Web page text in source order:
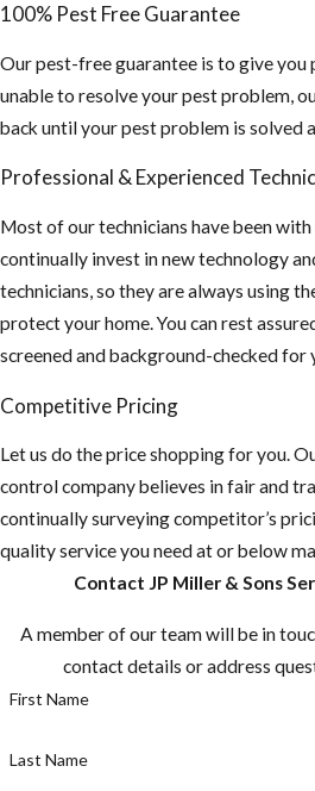
If you find this,
insulation
4. Inspect your
property and home
for any potential
food sources and
up.
Do you have any
fruit-bearing
trees on your
need to make
sure there aren't
any fruit laying
Make sure to pick
100% Pest Free Guarantee
Our pest-free guarantee is to give you
unable to resolve your pest problem,
back until your pest problem is solved
Professional & Experienced
Most of our technicians have been
continually invest in new technology
technicians, so they are always using
protect your home. You can rest
screened and background-checked
Competitive Pricing
Let us do the price shopping for you.
control company believes in fair and
continually surveying competitor’s
quality service you need at or below
Contact JP Miller & Sons
A member of our team will be in
contact details or address
First Name
Last Name